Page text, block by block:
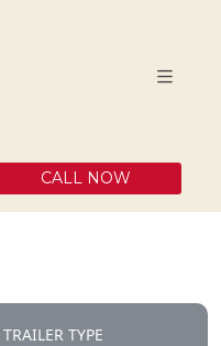
CALL NOW
TRAILER TYPE